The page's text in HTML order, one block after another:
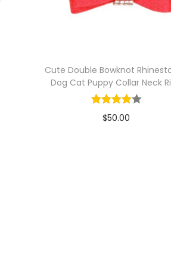
Cute Double Bowknot
Dog Cat Puppy Collar Neck
$50.00